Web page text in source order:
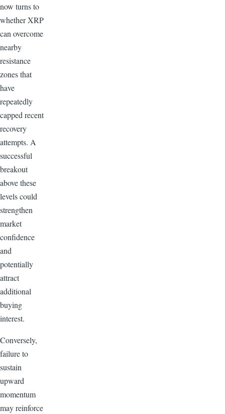
now turns to
whether XRP
can overcome
nearby
resistance
zones that
have
repeatedly
capped recent
recovery
attempts. A
successful
breakout
above these
levels could
strengthen
market
confidence
and
potentially
attract
additional
buying
interest.
Conversely,
failure to
sustain
upward
momentum
may reinforce